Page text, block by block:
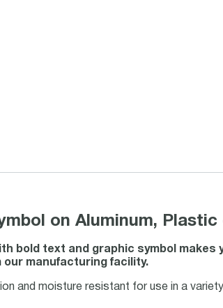
on Aluminum, Plastic
bold text and graphic symbol makes
manufacturing facility.
and moisture resistant for use in a